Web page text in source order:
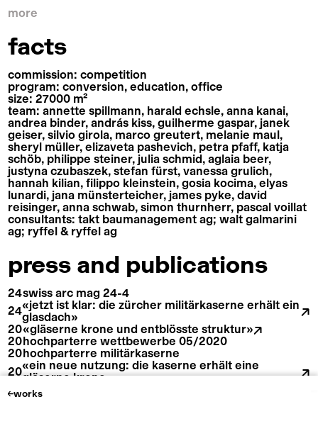
more
facts
commission: competition
program: conversion, education, office
size: 27000 m²
team: annette spillmann, harald echsle, anna kanai,
andrea binder, andrás kiss, guilherme gaspar, janek
geiser, silvio girola, marco greutert, melanie maul,
sheryl müller, elizaveta pashevich, petra pfaff, katja
schöb, philippe steiner, julia schmid, aglaia beer,
justyna czubaszek, stefan fürst, vanessa grulich,
hannah kilian, filippo kleinstein, gosia kocima, elyas
lunardi, jana münsterteicher, james pyke, david
reisinger, anna schwab, simon thurnherr, pascal voillat
consultants: takt baumanagement ag; walt galmarini
ag; ryffel & ryffel ag
press and publications
24swiss arc mag 24-4
24«jetzt ist klar: die zürcher militärkaserne erhält ein
glasdach»
20«gläserne krone und entblösste struktur»
20hochparterre wettbewerbe 05/2020
20hochparterre militärkaserne
20«ein neue nutzung: die kaserne erhält eine
gläserne krone»
20«jetzt geht es auf dem kaserneareal vorwärts»
«der umbau bringt licht in die muffige
works
spillmann echsle architekten ag
samariterstrasse 7
ch–8032 zürich
mail@spillmannechsle.ch
linkedin